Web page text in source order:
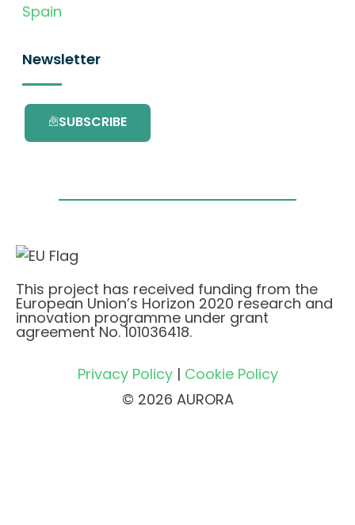
Spain
Newsletter
SUBSCRIBE
This project has received funding from the
European Union’s Horizon 2020 research and
innovation programme under grant
agreement No. 101036418.
Privacy Policy| Cookie Policy
© 2026 AURORA